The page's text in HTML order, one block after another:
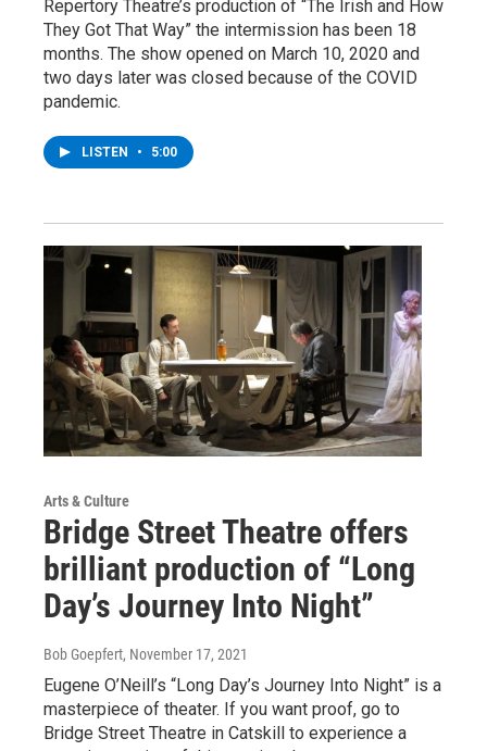
Repertory Theatre’s production of “The Irish and How
They Got That Way” the intermission has been 18
months. The show opened on March 10, 2020 and
two days later was closed because of the COVID
pandemic.
LISTEN • 5:00
Arts & Culture
Bridge Street Theatre offers
brilliant production of “Long
Day’s Journey Into Night”
Bob Goepfert, November 17, 2021
Eugene O’Neill’s “Long Day’s Journey Into Night” is a
masterpiece of theater. If you want proof, go to
Bridge Street Theatre in Catskill to experience a